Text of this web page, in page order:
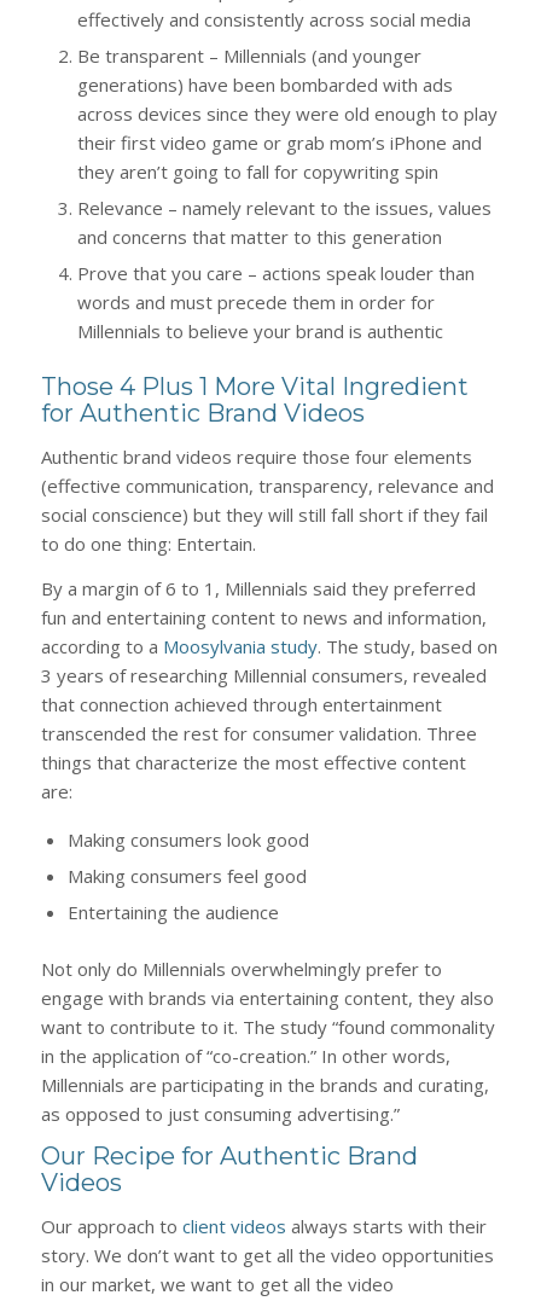
effectively and consistently across social media
Be transparent – Millennials (and younger
generations) have been bombarded with ads
across devices since they were old enough to play
their first video game or grab mom’s iPhone and
they aren’t going to fall for copywriting spin
Relevance – namely relevant to the issues, values
and concerns that matter to this generation
Prove that you care – actions speak louder than
words and must precede them in order for
Millennials to believe your brand is authentic
Those 4 Plus 1 More Vital Ingredient
for Authentic Brand Videos
Authentic brand videos require those four elements
(effective communication, transparency, relevance and
social conscience) but they will still fall short if they fail
to do one thing: Entertain.
By a margin of 6 to 1, Millennials said they preferred
fun and entertaining content to news and information,
according to a Moosylvania study. The study, based on
3 years of researching Millennial consumers, revealed
that connection achieved through entertainment
transcended the rest for consumer validation. Three
things that characterize the most effective content
are:
Making consumers look good
Making consumers feel good
Entertaining the audience
Not only do Millennials overwhelmingly prefer to
engage with brands via entertaining content, they also
want to contribute to it. The study “found commonality
in the application of “co-creation.” In other words,
Millennials are participating in the brands and curating,
as opposed to just consuming advertising.”
Our Recipe for Authentic Brand
Videos
Our approach to client videos always starts with their
story. We don’t want to get all the video opportunities
in our market, we want to get all the video